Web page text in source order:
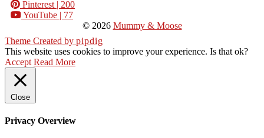
Pinterest | 200
YouTube | 77
© 2026 Mummy & Moose
Theme Created by pipdig
This website uses cookies to improve your experience. Is that ok?
Accept Read More
Close
Privacy Overview